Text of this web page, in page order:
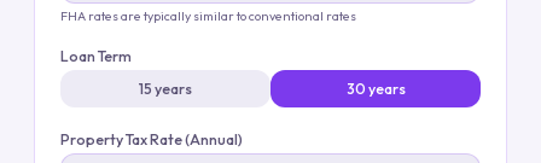
FHA rates are typically similar to conventional rates
Loan Term
15 years
30 years
Property Tax Rate (Annual)